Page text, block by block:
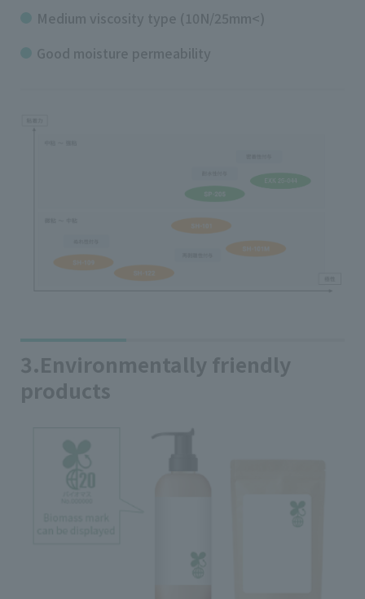
Medium viscosity type (10N/25mm<)
Good moisture permeability
3.Environmentally friendly
products